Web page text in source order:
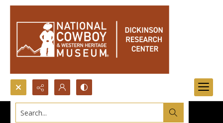
Search...